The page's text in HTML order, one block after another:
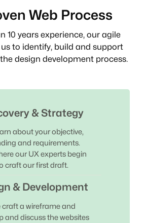
Web Process
10 years experience, our agile
to identify, build and support
design development process.
& Strategy
about your objective,
and requirements.
our UX experts begin
craft our first draft.
& Development
craft a wireframe and
and discuss the websites